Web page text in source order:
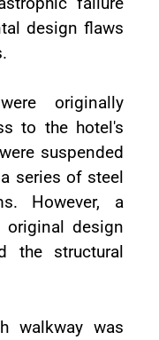
design flaws
originally
to the hotel's
suspended
series of steel
However, a
design
the structural
walkway was